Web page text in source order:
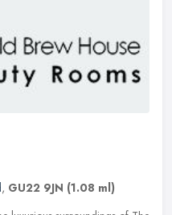
, GU22 9JN (1.08 ml)